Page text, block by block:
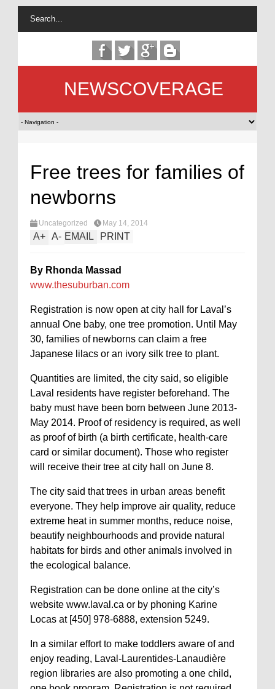
NEWSCOVERAGE
Free trees for families of
newborns
Uncategorized May 14, 2014
A+ A- EMAIL PRINT
By Rhonda Massad
www.thesuburban.com
Registration is now open at city hall for Laval’s
annual One baby, one tree promotion. Until May
30, families of newborns can claim a free
Japanese lilacs or an ivory silk tree to plant.
Quantities are limited, the city said, so eligible
Laval residents have register beforehand. The
baby must have been born between June 2013-
May 2014. Proof of residency is required, as well
as proof of birth (a birth certificate, health-care
card or similar document). Those who register
will receive their tree at city hall on June 8.
The city said that trees in urban areas benefit
everyone. They help improve air quality, reduce
extreme heat in summer months, reduce noise,
beautify neighbourhoods and provide natural
habitats for birds and other animals involved in
the ecological balance.
Registration can be done online at the city’s
website www.laval.ca or by phoning Karine
Locas at [450] 978-6888, extension 5249.
In a similar effort to make toddlers aware of and
enjoy reading, Laval-Laurentides-Lanaudière
region libraries are also promoting a one child,